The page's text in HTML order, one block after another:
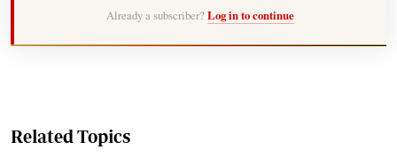
Already a subscriber? Log in to continue
Related Topics